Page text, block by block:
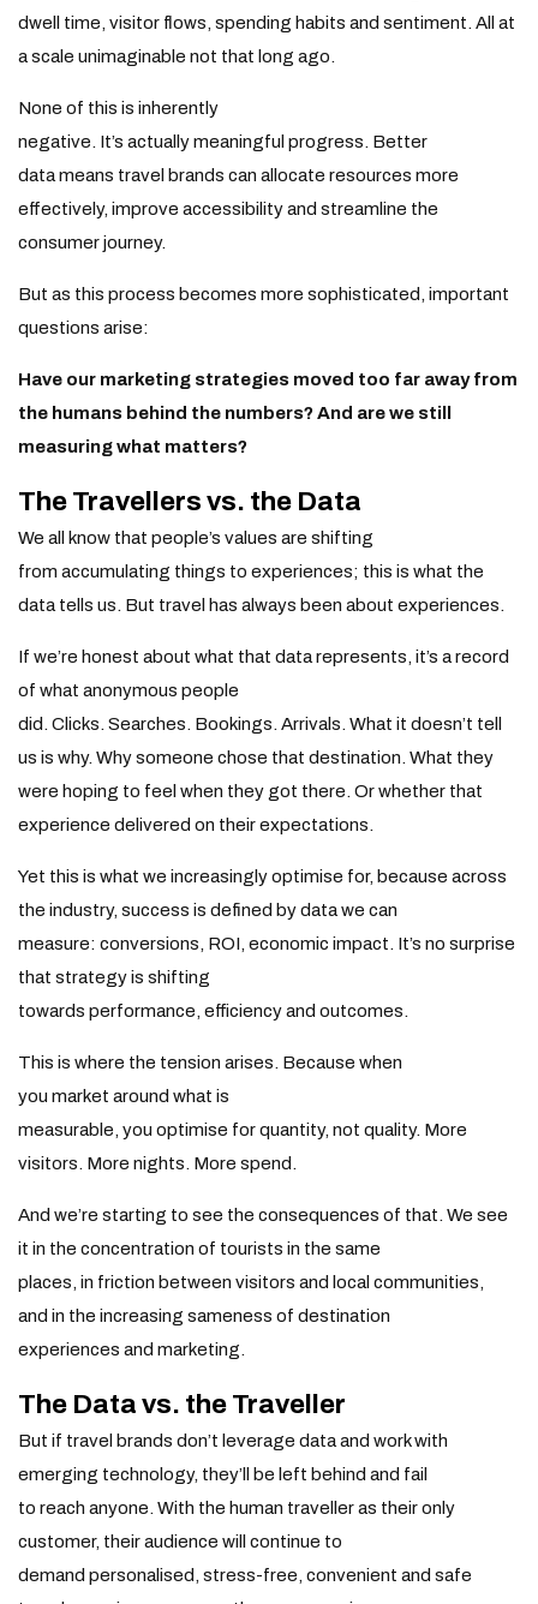
dwell time, visitor flows, spending habits and sentiment. All at
a scale unimaginable not that long ago.
None of this is inherently
negative. It’s actually meaningful progress. Better
data means travel brands can allocate resources more
effectively, improve accessibility and streamline the
consumer journey.
But as this process becomes more sophisticated, important
questions arise:
Have our marketing strategies moved too far away from
the humans behind the numbers? And are we still
measuring what matters?
The Travellers vs. the Data
We all know that people’s values are shifting
from accumulating things to experiences; this is what the
data tells us. But travel has always been about experiences.
If we’re honest about what that data represents, it’s a record
of what anonymous people
did. Clicks. Searches. Bookings. Arrivals. What it doesn’t tell
us is why. Why someone chose that destination. What they
were hoping to feel when they got there. Or whether that
experience delivered on their expectations.
Yet this is what we increasingly optimise for, because across
the industry, success is defined by data we can
measure: conversions, ROI, economic impact. It’s no surprise
that strategy is shifting
towards performance, efficiency and outcomes.
This is where the tension arises. Because when
you market around what is
measurable, you optimise for quantity, not quality. More
visitors. More nights. More spend.
And we’re starting to see the consequences of that. We see
it in the concentration of tourists in the same
places, in friction between visitors and local communities,
and in the increasing sameness of destination
experiences and marketing.
The Data vs. the Traveller
But if travel brands don’t leverage data and work with
emerging technology, they’ll be left behind and fail
to reach anyone. With the human traveller as their only
customer, their audience will continue to
demand personalised, stress-free, convenient and safe